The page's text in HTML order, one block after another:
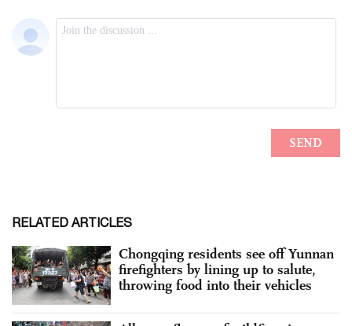
RELATED ARTICLES
Chongqing residents see off Yunnan
firefighters by lining up to salute,
throwing food into their vehicles